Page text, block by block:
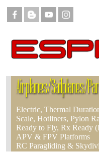
Airplanes/Sailplanes/
Electric, Thermal
Scale, Hotliners, Pylon
Ready to Fly, Rx Ready
APV & FPV Platforms
RC Paragliding &